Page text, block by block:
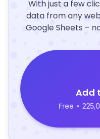
With just a few
data from any
Google Sheets –
Add
Free •